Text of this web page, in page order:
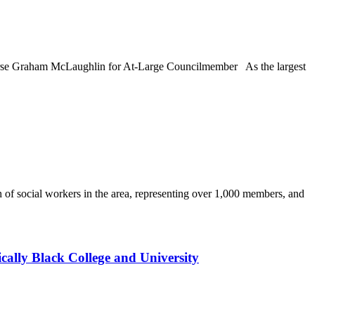
Graham McLaughlin for At-Large Councilmember As the largest
social workers in the area, representing over 1,000 members, and
Black College and University